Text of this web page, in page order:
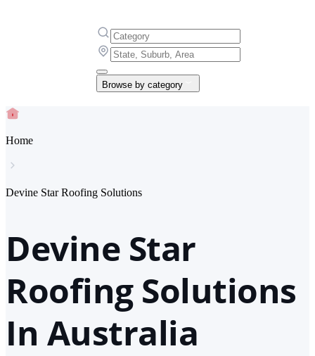
Browse by category
Home
Devine Star Roofing Solutions
Devine Star
Roofing Solutions
In Australia